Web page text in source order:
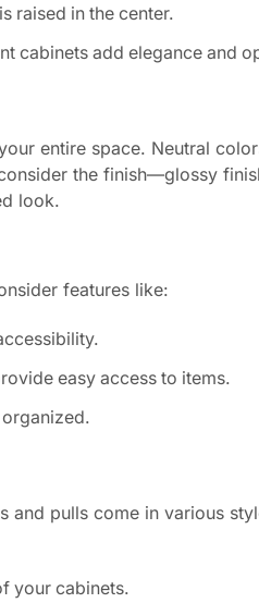
raised in the center.
cabinets add elegance and
entire space. Neutral
the finish—glossy
look.
features like:
easy access to items.
pulls come in various
your cabinets.